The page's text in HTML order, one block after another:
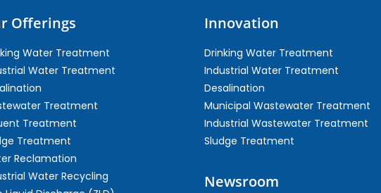
Offerings
Water Treatment
Water Treatment
Treatment
Treatment
Treatment
Reclamation
Water Recycling
Innovation
Drinking Water Treatment
Industrial Water Treatment
Desalination
Municipal Wastewater Treatment
Industrial Wastewater Treatment
Sludge Treatment
Newsroom